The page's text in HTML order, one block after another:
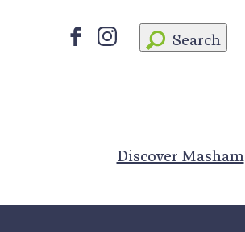
Discover Masham
Search